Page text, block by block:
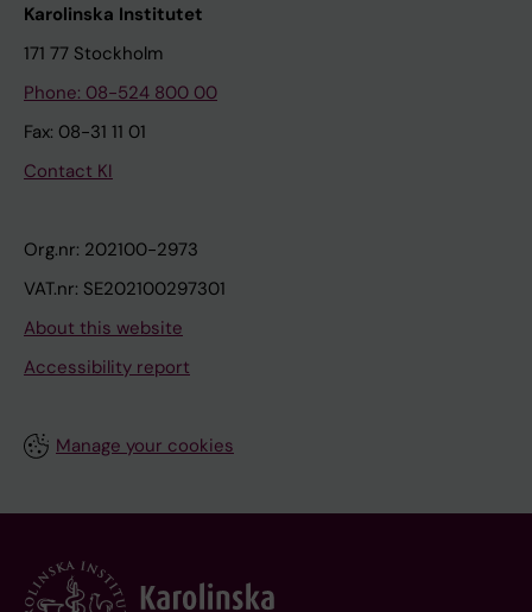
Karolinska Institutet
171 77 Stockholm
Phone: 08-524 800 00
Fax: 08-31 11 01
Contact KI
Org.nr: 202100-2973
VAT.nr: SE202100297301
About this website
Accessibility report
Manage your cookies